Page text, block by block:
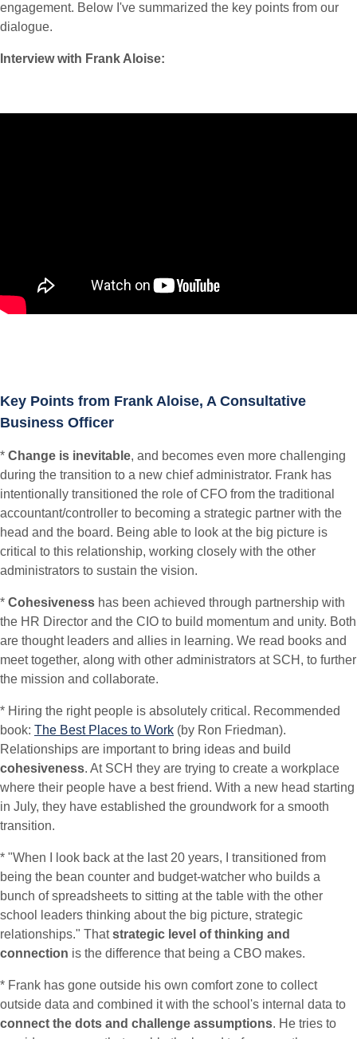
engagement. Below I've summarized the key points from our
dialogue.
Interview with Frank Aloise:
Key Points from Frank Aloise, A Consultative
Business Officer
* Change is inevitable, and becomes even more challenging
during the transition to a new chief administrator. Frank has
intentionally transitioned the role of CFO from the traditional
accountant/controller to becoming a strategic partner with the
head and the board. Being able to look at the big picture is
critical to this relationship, working closely with the other
administrators to sustain the vision.
* Cohesiveness has been achieved through partnership with
the HR Director and the CIO to build momentum and unity. Both
are thought leaders and allies in learning. We read books and
meet together, along with other administrators at SCH, to further
the mission and collaborate.
* Hiring the right people is absolutely critical. Recommended
book: The Best Places to Work (by Ron Friedman).
Relationships are important to bring ideas and build
cohesiveness. At SCH they are trying to create a workplace
where their people have a best friend. With a new head starting
in July, they have established the groundwork for a smooth
transition.
* "When I look back at the last 20 years, I transitioned from
being the bean counter and budget-watcher who builds a
bunch of spreadsheets to sitting at the table with the other
school leaders thinking about the big picture, strategic
relationships." Thatstrategic level of thinking and
connection is the difference that being a CBO makes.
* Frank has gone outside his own comfort zone to collect
outside data and combined it with the school's internal data to
connect the dots and challenge assumptions. He tries to